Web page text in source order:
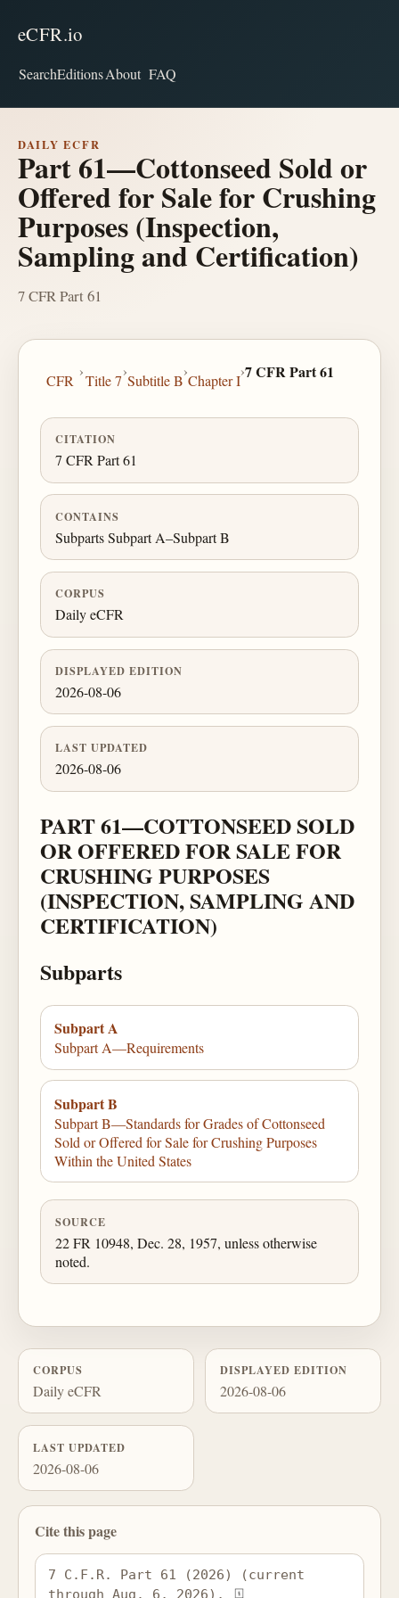
eCFR.io
SearchEditionsAbout FAQ
DAILY ECFR
Part 61—Cottonseed Sold or
Offered for Sale for Crushing
Purposes (Inspection,
Sampling and Certification)
7 CFR Part 61
CFR
›
Title 7
›
Subtitle B
›
Chapter I
›7 CFR Part 61
CITATION
7 CFR Part 61
CONTAINS
Subparts Subpart A–Subpart B
CORPUS
Daily eCFR
DISPLAYED EDITION
2026-08-06
LAST UPDATED
2026-08-06
PART 61—COTTONSEED SOLD
OR OFFERED FOR SALE FOR
CRUSHING PURPOSES
(INSPECTION, SAMPLING AND
CERTIFICATION)
Subparts
Subpart A
Subpart A—Requirements
Subpart B
Subpart B—Standards for Grades of Cottonseed
Sold or Offered for Sale for Crushing Purposes
Within the United States
SOURCE
22 FR 10948, Dec. 28, 1957, unless otherwise
noted.
CORPUS
Daily eCFR
DISPLAYED EDITION
2026-08-06
LAST UPDATED
2026-08-06
Cite this page
7 C.F.R. Part 61 (2026) (current
through Aug. 6, 2026),